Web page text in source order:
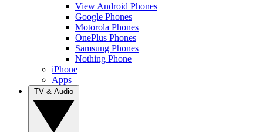
View Android Phones
Google Phones
Motorola Phones
OnePlus Phones
Samsung Phones
Nothing Phone
iPhone
Apps